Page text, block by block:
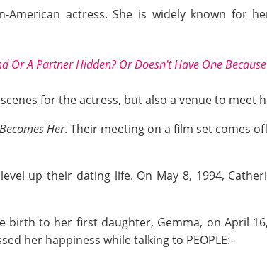
American actress. She is widely known for
Or A Partner Hidden? Or Doesn't Have One
for the actress, but also a venue to meet
Her. Their meeting on a film set comes
up their dating life. On May 8, 1994,
to her first daughter, Gemma, on April
her happiness while talking to PEOPLE:-